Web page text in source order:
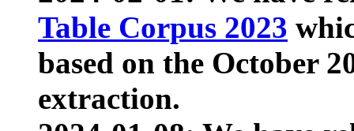
Table Corpus 2023
based on the October
extraction.